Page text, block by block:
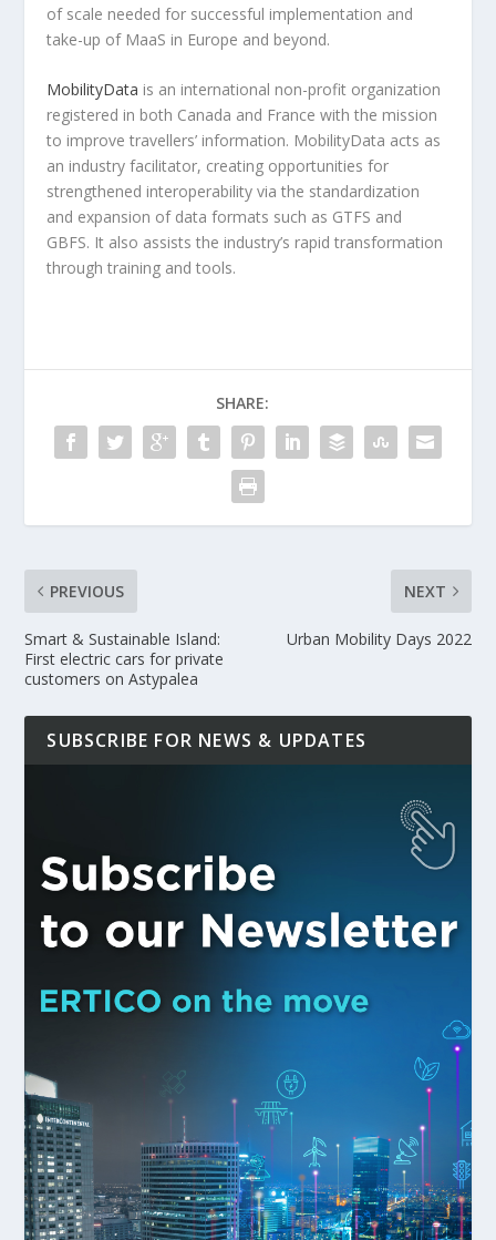
of scale needed for successful implementation and
take-up of MaaS in Europe and beyond.
MobilityData is an international non-profit organization
registered in both Canada and France with the mission
to improve travellers’ information. MobilityData acts as
an industry facilitator, creating opportunities for
strengthened interoperability via the standardization
and expansion of data formats such as GTFS and
GBFS. It also assists the industry’s rapid transformation
through training and tools.
SHARE:
PREVIOUS
Smart & Sustainable Island:
First electric cars for private
customers on Astypalea
NEXT
Urban Mobility Days 2022
SUBSCRIBE FOR NEWS & UPDATES